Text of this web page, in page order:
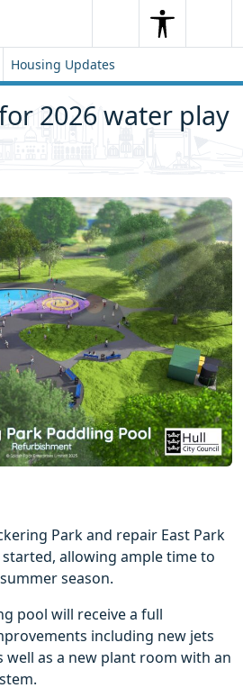
SearchSearch
Housing Updates
2026 water play
Park and repair East Park
allowing ample time to
season.
pool will receive a full
including new jets
well as a new plant room with an